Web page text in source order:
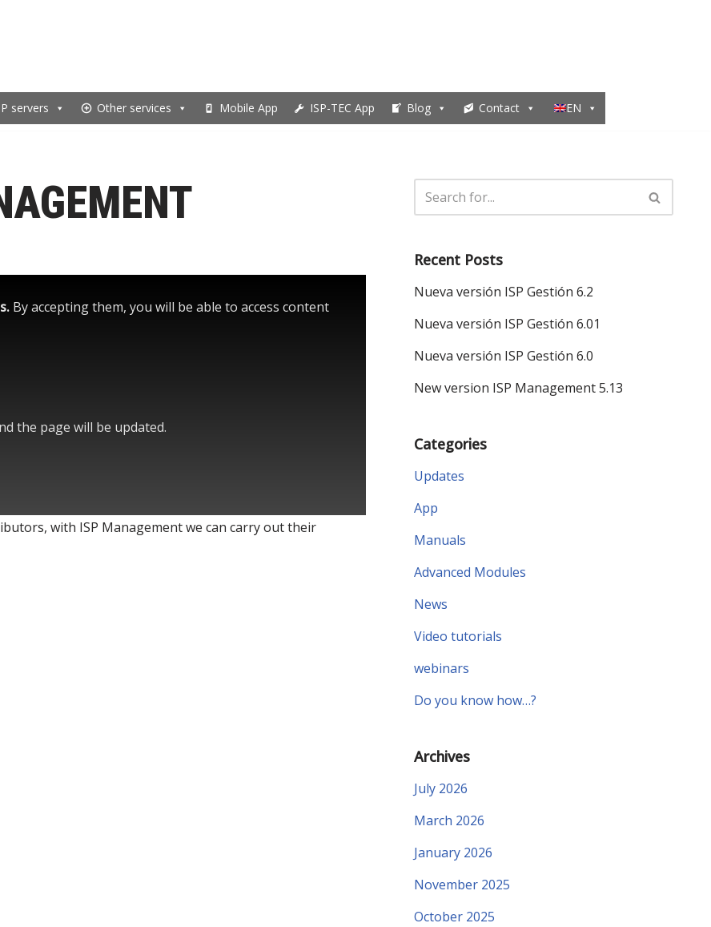
servers Other services Mobile App ISP-TEC App Blog Contact EN
By accepting them, you will be able to access content
the page will be updated.
with ISP Management we can carry out their
Recent Posts
Nueva versión ISP Gestión 6.2
Nueva versión ISP Gestión 6.01
Nueva versión ISP Gestión 6.0
New version ISP Management 5.13
Categories
Updates
App
Manuals
Advanced Modules
News
Video tutorials
webinars
Do you know how…?
Archives
July 2026
March 2026
January 2026
November 2025
October 2025